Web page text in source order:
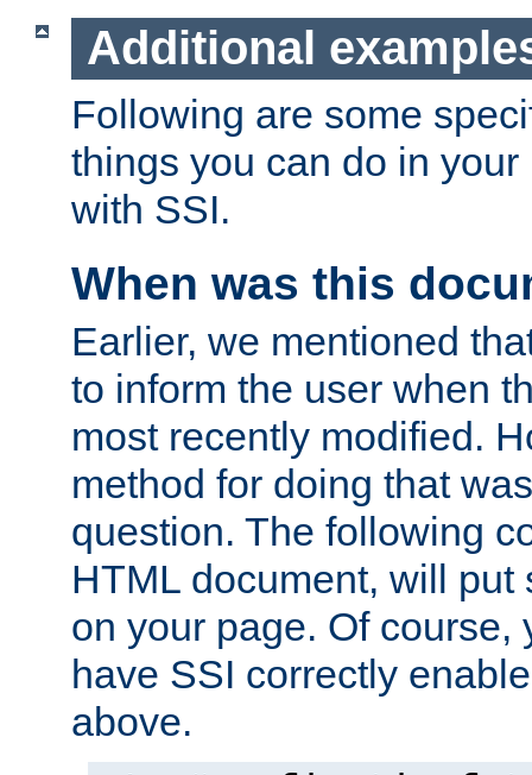
Additional
Following are some
things you can do in
with SSI.
When was this
Earlier, we mentioned
to inform the user when
most recently modified.
method for doing that
question. The following
HTML document, will put
on your page. Of course,
have SSI correctly
above.